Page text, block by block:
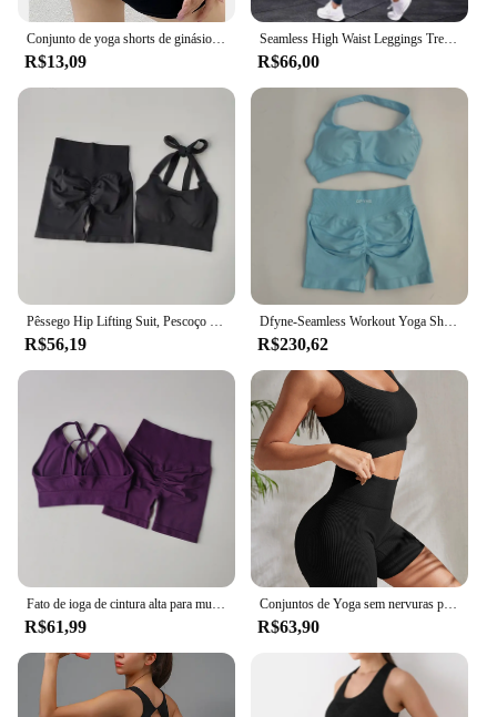
Conjunto de yoga shorts de ginásio feminino esporte sutiãs sutiã treino topos para mulheres roupas de yoga leggings de fitness conjunto de ginásio sem costura conjuntos de yoga
R$13,09
Seamless High Waist Leggings Treino para Mulheres, Yoga Set, Workout Sportswear, Roupa de ginástica, Fatos Esportivos Fitness, 2 pcs
R$66,00
Pêssego Hip Lifting Suit, Pescoço Pendurado Sutiã Esportivo, Recolha à Prova de Choque, Secagem Rápida, Conjunto Curto, Ginásio Fitness Running e Yoga
R$56,19
Dfyne-Seamless Workout Yoga Shorts Set, raspar Shorts, Halter Top, Suit Ginásio Fitness, Verão, 2 pcs
R$230,62
R$61,99
Conjuntos de Yoga sem nervuras para mulheres, conjuntos de treino, ternos de ginástica, calções de cintura alta, roupas de fitness, corrida, 2 peças
R$63,90